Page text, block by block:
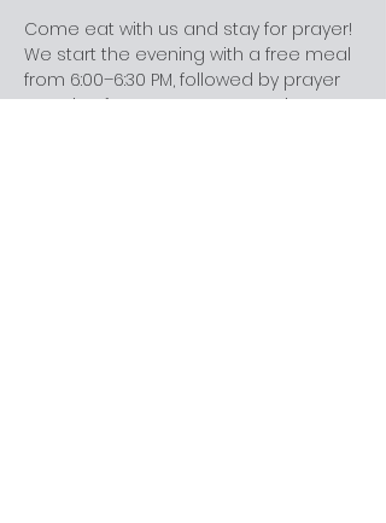
Come eat with us and stay for prayer!
We start the evening with a free meal
from 6:00–6:30 PM, followed by prayer
meeting from 6:30–7:00 PM. During